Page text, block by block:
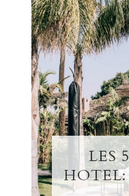
LES